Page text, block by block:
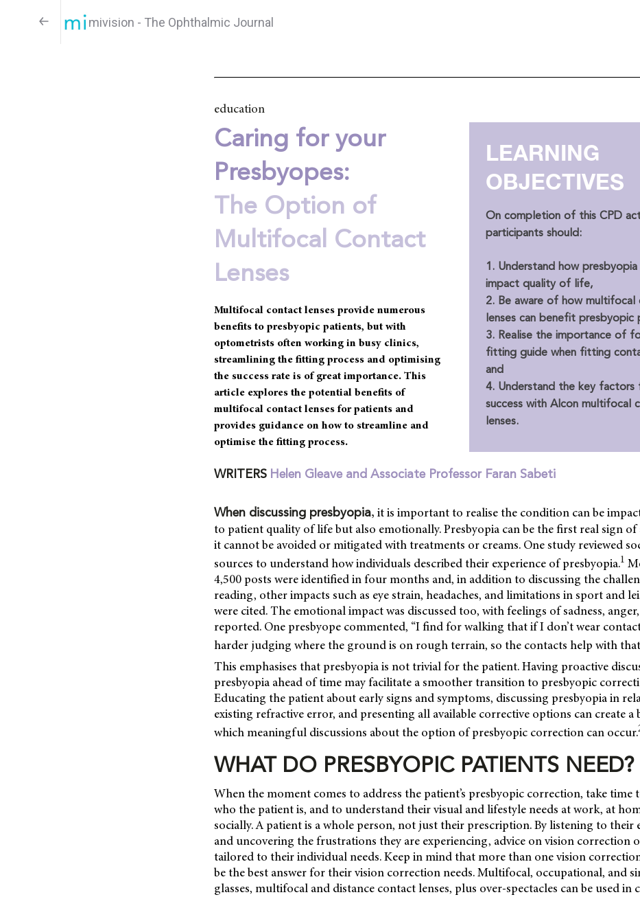
mivision - The Ophthalmic Journal
education
Caring for your
Presbyopes:
The Option of
Multifocal Contact
Lenses
Multifocal contact lenses provide numerous
benefits to presbyopic patients, but with
optometrists often working in busy clinics,
streamlining the fitting process and optimising
the success rate is of great importance. This
article explores the potential benefits of
multifocal contact lenses for patients and
provides guidance on how to streamline and
optimise the fitting process.
LEARNING
OBJECTIVES
On completion of this CPD
participants should:
1. Understand how presbyopia
impact quality of life,
2. Be aware of how multifocal
lenses can benefit presbyopic
3. Realise the importance of
fitting guide when fitting
and
4. Understand the key
success with Alcon multifocal
lenses.
WRITERS Helen Gleave and Associate Professor Faran Sabeti
When discussing presbyopia, it is important to realise the condition can be
to patient quality of life but also emotionally. Presbyopia can be the first real sign of
it cannot be avoided or mitigated with treatments or creams. One study reviewed
sources to understand how individuals described their experience of presbyopia.1
4,500 posts were identified in four months and, in addition to discussing the
reading, other impacts such as eye strain, headaches, and limitations in sport and
were cited. The emotional impact was discussed too, with feelings of sadness,
reported. One presbyope commented, “I find for walking that if I don’t wear
harder judging where the ground is on rough terrain, so the contacts help with that
This emphasises that presbyopia is not trivial for the patient. Having proactive
presbyopia ahead of time may facilitate a smoother transition to presbyopic
Educating the patient about early signs and symptoms, discussing presbyopia in
existing refractive error, and presenting all available corrective options can create a
which meaningful discussions about the option of presbyopic correction can occur.
WHAT DO PRESBYOPIC PATIENTS NEED?
When the moment comes to address the patient’s presbyopic correction, take time
who the patient is, and to understand their visual and lifestyle needs at work, at
socially. A patient is a whole person, not just their prescription. By listening to their
and uncovering the frustrations they are experiencing, advice on vision correction
tailored to their individual needs. Keep in mind that more than one vision
be the best answer for their vision correction needs. Multifocal, occupational, and
glasses, multifocal and distance contact lenses, plus over-spectacles can be used in